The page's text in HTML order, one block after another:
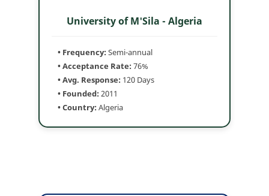
University of M'Sila - Algeria
• Frequency:Semi-annual
• Acceptance Rate:76%
• Avg. Response: 120 Days
• Founded:2011
• Country:Algeria